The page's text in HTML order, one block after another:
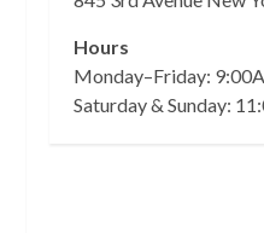
Hours
Monday–Friday:
Saturday & Sunday: